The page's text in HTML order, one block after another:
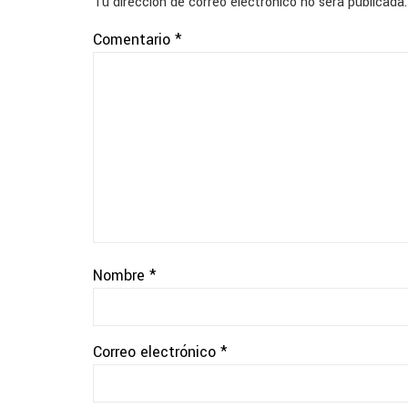
Comentario *
Nombre *
Correo electrónico *